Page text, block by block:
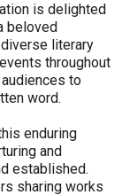
is delighted
beloved
literary
throughout
to
word.
enduring
and
established.
sharing works